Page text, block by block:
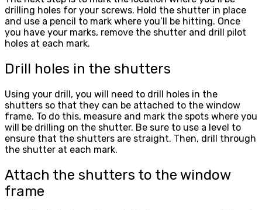
drilling holes for your screws. Hold the shutter in place
and use a pencil to mark where you’ll be hitting. Once
you have your marks, remove the shutter and drill pilot
holes at each mark.
Drill holes in the shutters
Using your drill, you will need to drill holes in the
shutters so that they can be attached to the window
frame. To do this, measure and mark the spots where you
will be drilling on the shutter. Be sure to use a level to
ensure that the shutters are straight. Then, drill through
the shutter at each mark.
Attach the shutters to the window
frame